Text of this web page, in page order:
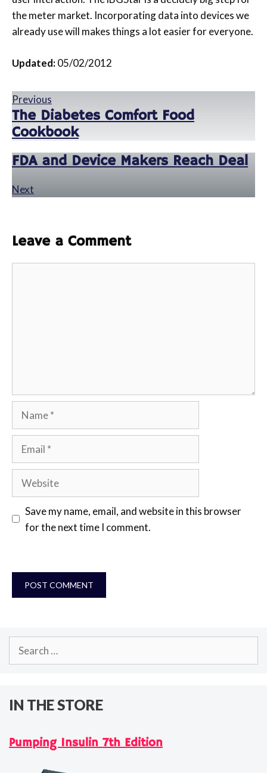
the meter market. Incorporating data into devices we
already use will makes things a lot easier for everyone.
Updated:05/02/2012
Previous
The Diabetes Comfort Food
Cookbook
FDA and Device Makers Reach Deal
Next
Leave a Comment
Name
Email
Website
Save my name, email, and website in this browser
for the next time I comment.
Search
IN THE STORE
Pumping Insulin 7th Edition